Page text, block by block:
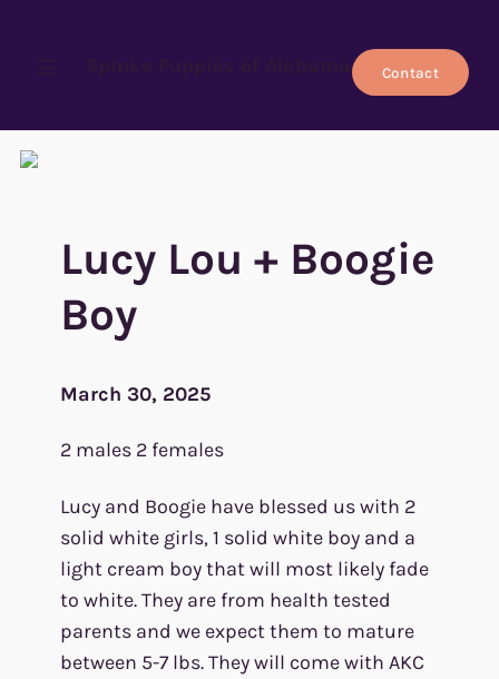
Contact
Lucy Lou + Boogie
Boy
March 30, 2025
2 males 2 females
Lucy and Boogie have blessed us with 2
solid white girls, 1 solid white boy and a
light cream boy that will most likely fade
to white. They are from health tested
parents and we expect them to mature
between 5-7 lbs. They will come with AKC